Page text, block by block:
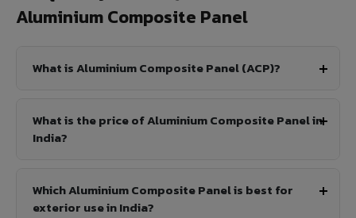
Aluminium Composite Panel
What is Aluminium Composite Panel (ACP)?
What is the price of Aluminium Composite Panel in
India?
Which Aluminium Composite Panel is best for
exterior use in India?